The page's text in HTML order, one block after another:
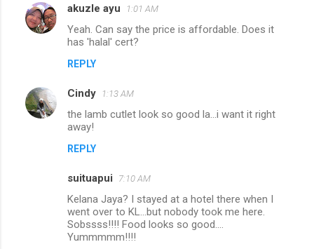
akuzle ayu 1:01 AM
Yeah. Can say the price is affordable. Does it
has 'halal' cert?
REPLY
Cindy 1:13 AM
the lamb cutlet look so good la...i want it right
away!
REPLY
suituapui 7:10 AM
Kelana Jaya? I stayed at a hotel there when I
went over to KL...but nobody took me here.
Sobssss!!!! Food looks so good....
Yummmmm!!!!